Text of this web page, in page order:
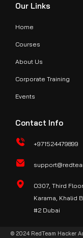
Our Links
Home
Courses
About Us
Corporate Training
Events
Contact Info
+971524479899
O307, Third
Karama, Khalid
#2 Dubai
© 2024 RedTeam Hacker